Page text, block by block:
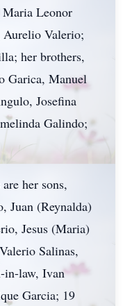
Maria Leonor
Aurelio Valerio;
her brothers,
Garica, Manuel
Josefina
Galindo;
her sons,
Juan (Reynalda)
Jesus (Maria)
Salinas,
in-law, Ivan
Garcia; 19